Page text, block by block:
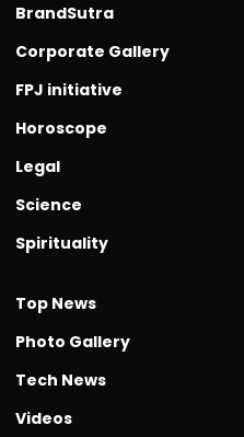
BrandSutra
Corporate Gallery
FPJ initiative
Horoscope
Legal
Science
Spirituality
Top News
Photo Gallery
Tech News
Videos